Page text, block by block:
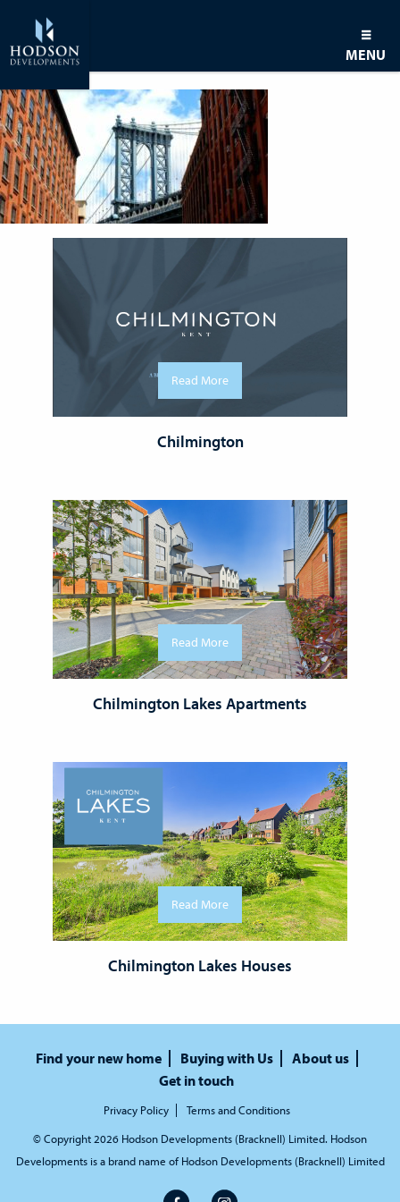
MENU
Read More
Chilmington
Read More
Chilmington Lakes Apartments
Read More
Chilmington Lakes Houses
Find your new home Buying with Us
About us
Get in touch
Privacy Policy Terms and Conditions
© Copyright 2026 Hodson Developments (Bracknell) Limited. Hodson
Developments is a brand name of Hodson Developments (Bracknell) Limited